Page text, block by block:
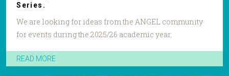
Series.
We are looking for ideas from the ANGEL community
for events during the 2025/26 academic year.
READ MORE